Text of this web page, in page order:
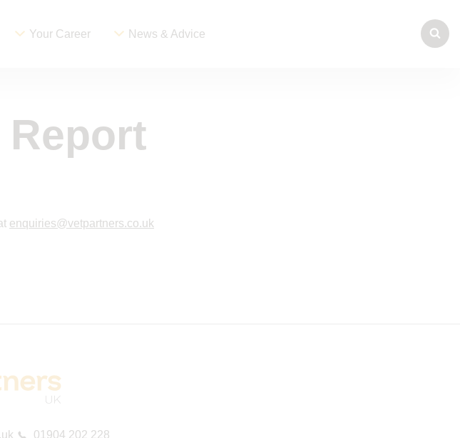
Your Career News & Advice
Report
enquiries@vetpartners.co.uk
01904 202 228